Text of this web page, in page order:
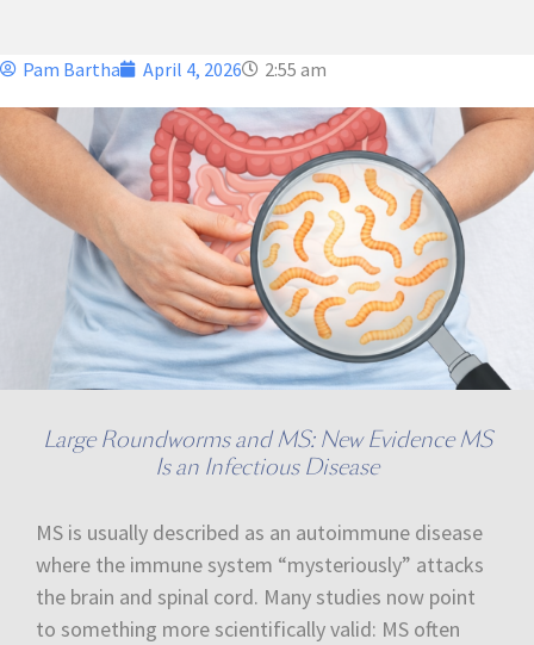
Pam Bartha April 4, 2026 2:55 am
Large Roundworms and MS: New Evidence MS
Is an Infectious Disease
MS is usually described as an autoimmune disease
where the immune system “mysteriously” attacks
the brain and spinal cord. Many studies now point
to something more scientifically valid: MS often